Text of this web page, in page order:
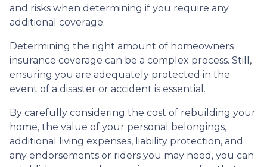
and risks when determining if you require any
additional coverage.
Determining the right amount of homeowners
insurance coverage can be a complex process. Still,
ensuring you are adequately protected in the
event of a disaster or accident is essential.
By carefully considering the cost of rebuilding your
home, the value of your personal belongings,
additional living expenses, liability protection, and
any endorsements or riders you may need, you can